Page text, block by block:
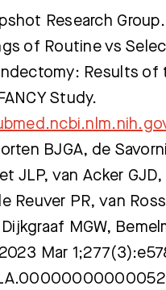
Research
of Routine vs
Results
Study.
BJGA, de
JLP, van Acker
Reuver PR, van
Dijkgraaf MGW,
Mar